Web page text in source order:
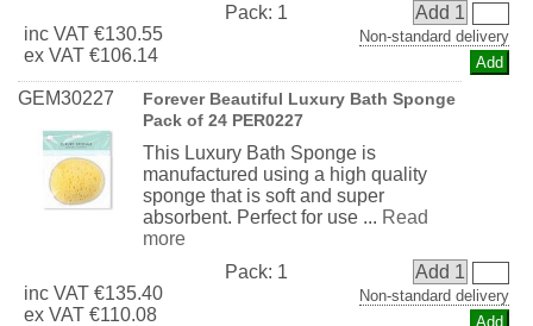
inc VAT €130.55
ex VAT €106.14
Pack: 1 Add 1
Non-standard delivery
GEM30227
Forever Beautiful Luxury Bath Sponge
Pack of 24 PER0227
This Luxury Bath Sponge is
manufactured using a high quality
sponge that is soft and super
absorbent. Perfect for use ... Read
more
inc VAT €135.40
ex VAT €110.08
Pack: 1 Add 1
Non-standard delivery